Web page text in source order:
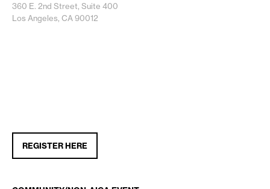
360 E. 2nd Street, Suite 400
Los Angeles, CA 90012
REGISTER HERE